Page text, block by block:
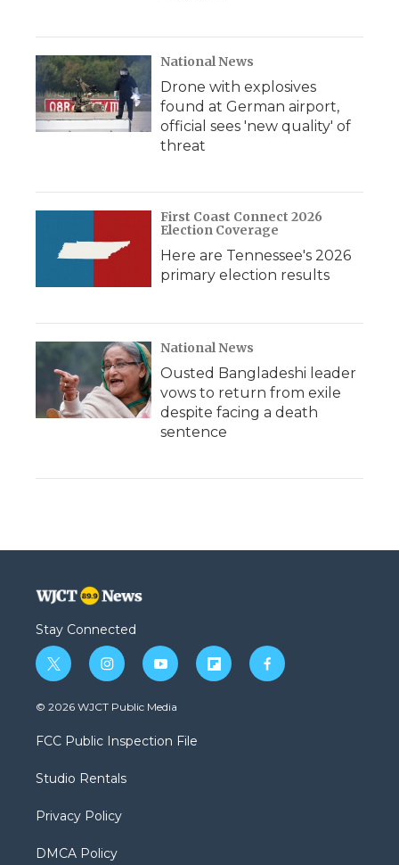
National News
Drone with explosives
found at German airport,
official sees 'new quality' of
threat
First Coast Connect 2026
Election Coverage
Here are Tennessee's 2026
primary election results
National News
Ousted Bangladeshi leader
vows to return from exile
despite facing a death
sentence
Stay Connected
t
w
i
t
e
i
n
s
a
g
a
y
o
u
b
f
l
f
a
© 2026 WJCT Public Media
FCC Public Inspection File
Studio Rentals
Privacy Policy
DMCA Policy